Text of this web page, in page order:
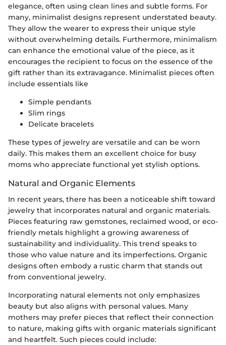
elegance, often using clean lines and subtle forms. For
many, minimalist designs represent understated beauty.
They allow the wearer to express their unique style
without overwhelming details. Furthermore, minimalism
can enhance the emotional value of the piece, as it
encourages the recipient to focus on the essence of the
gift rather than its extravagance. Minimalist pieces often
include essentials like
Simple pendants
Slim rings
Delicate bracelets
These types of jewelry are versatile and can be worn
daily. This makes them an excellent choice for busy
moms who appreciate functional yet stylish options.
Natural and Organic Elements
In recent years, there has been a noticeable shift toward
jewelry that incorporates natural and organic materials.
Pieces featuring raw gemstones, reclaimed wood, or eco-
friendly metals highlight a growing awareness of
sustainability and individuality. This trend speaks to
those who value nature and its imperfections. Organic
designs often embody a rustic charm that stands out
from conventional jewelry.
Incorporating natural elements not only emphasizes
beauty but also aligns with personal values. Many
mothers may prefer pieces that reflect their connection
to nature, making gifts with organic materials significant
and heartfelt. Such pieces could include: